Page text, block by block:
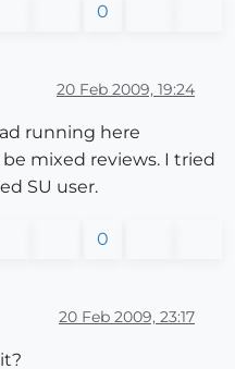
0
20 Feb 2009, 19:24
running here
mixed reviews. I tried
SU user.
0
20 Feb 2009, 23:17